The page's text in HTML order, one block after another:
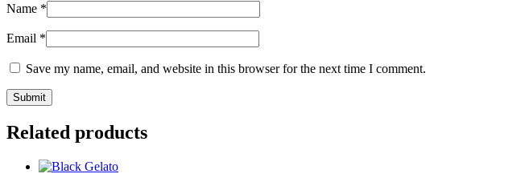
Name *
Email *
Save my name, email, and website in this browser for the next time I comment.
Related products